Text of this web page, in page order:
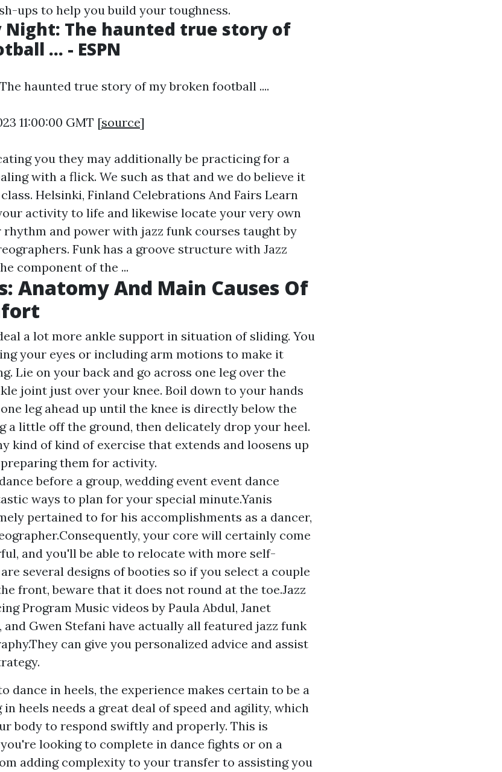
ups to help you build your toughness.
Night: The haunted true story of
... - ESPN
haunted true story of my broken football ....
11:00:00 GMT [source]
you they may additionally be practicing for a
with a flick. We such as that and we do believe it
Helsinki, Finland Celebrations And Fairs Learn
activity to life and likewise locate your very own
rhythm and power with jazz funk courses taught by
Funk has a groove structure with Jazz
component of the ...
Anatomy And Main Causes Of
a lot more ankle support in situation of sliding. You
your eyes or including arm motions to make it
Lie on your back and go across one leg over the
joint just over your knee. Boil down to your hands
leg ahead up until the knee is directly below the
a little off the ground, then delicately drop your heel.
kind of kind of exercise that extends and loosens up
them for activity.
before a group, wedding event event dance
ways to plan for your special minute.Yanis
pertained to for his accomplishments as a dancer,
your core will certainly come
and you'll be able to relocate with more self-
several designs of booties so if you select a couple
front, beware that it does not round at the toe.Jazz
Program Music videos by Paula Abdul, Janet
and Gwen Stefani have actually all featured jazz funk
can give you personalized advice and assist
dance in heels, the experience makes certain to be a
heels needs a great deal of speed and agility, which
body to respond swiftly and properly. This is
looking to complete in dance fights or on a
adding complexity to your transfer to assisting you